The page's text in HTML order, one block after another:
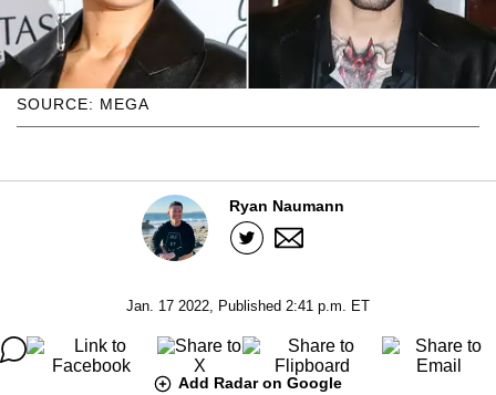
SOURCE: MEGA
Ryan Naumann
Jan. 17 2022, Published 2:41 p.m. ET
Add Radar on Google